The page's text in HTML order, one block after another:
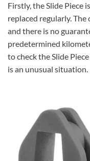
Firstly, the Slide Piece
replaced regularly.
and there is no
predetermined
to check the Slide
is an unusual situation.